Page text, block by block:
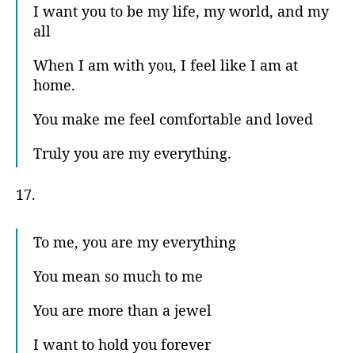
I want you to be my life, my world, and my
all
When I am with you, I feel like I am at
home.
You make me feel comfortable and loved
Truly you are my everything.
17.
To me, you are my everything
You mean so much to me
You are more than a jewel
I want to hold you forever